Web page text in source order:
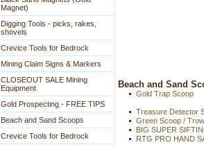
Magnet)
Digging Tools - picks, rakes,
shovels
Crevice Tools for Bedrock
Mining Claim Signs & Markers
CLOSEOUT SALE Mining
Equipment
Gold Prospecting - FREE TIPS
Beach and Sand Scoops
Crevice Tools for Bedrock
Beach and Sand
Gold Trap Scoop
Treasure Detector
Green Scoop /
BIG SUPER
RTG PRO HAND